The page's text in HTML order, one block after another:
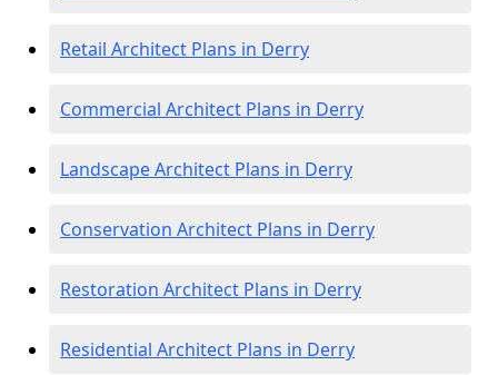
Retail Architect Plans in Derry
Commercial Architect Plans in Derry
Landscape Architect Plans in Derry
Conservation Architect Plans in Derry
Restoration Architect Plans in Derry
Residential Architect Plans in Derry